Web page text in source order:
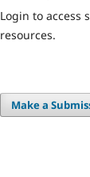
Login to access
resources.
Make a